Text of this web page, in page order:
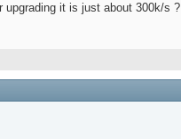
upgrading it is just about 300k/s ?